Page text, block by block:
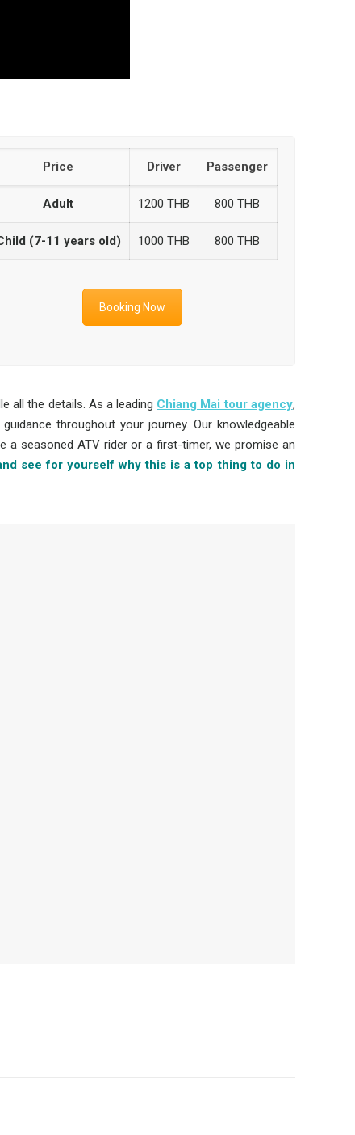
Price Driver Passenger
Adult 1200 THB 800 THB
(7-11 years old) 1000 THB 800 THB
Booking Now
all the details. As a leading Chiang Mai tour agency,
throughout your journey. Our knowledgeable
a seasoned ATV rider or a first-timer, we promise an
see for yourself why this is a top thing to do in